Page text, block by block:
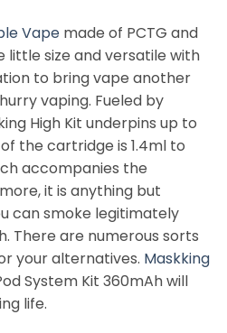
Vape made of PCTG and
little size and versatile with
to bring vape another
vaping. Fueled by
High Kit underpins up to
the cartridge is 1.4ml to
accompanies the
it is anything but
can smoke legitimately
There are numerous sorts
your alternatives. Maskking
System Kit 360mAh will
life.